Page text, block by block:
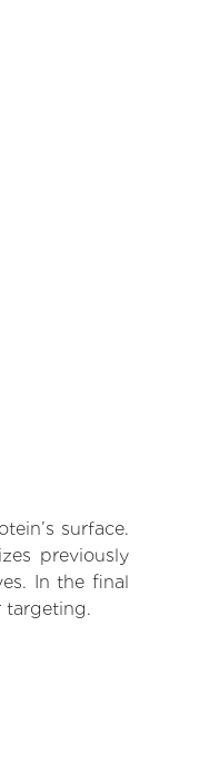
surface.
previously
In the final
targeting.